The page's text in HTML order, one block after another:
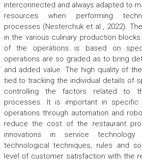
interconnected and always adapted to
resources when performing
processes (Nesterchuk et al., 2022).
in the various culinary production
of the operations is based on
operations are so graded as to bring
and added value. The high quality of
tied to tracking the individual details of
controlling the factors related to
processes. It is important in
operations through automation and
reduce the cost of the restaurant
innovations in service
technological techniques, rules and
level of customer satisfaction with the